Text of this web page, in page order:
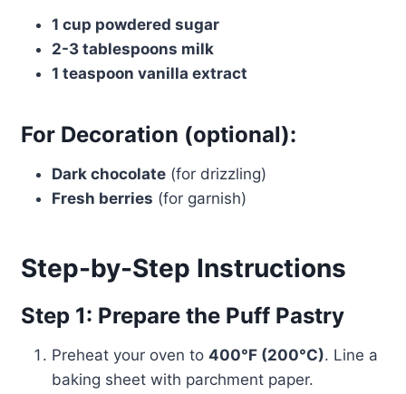
1 cup powdered sugar
2-3 tablespoons milk
1 teaspoon vanilla extract
For Decoration (optional):
Dark chocolate(for drizzling)
Fresh berries (for garnish)
Step-by-Step Instructions
Step 1: Prepare the Puff Pastry
Preheat your oven to 400°F (200°C). Line a
baking sheet with parchment paper.